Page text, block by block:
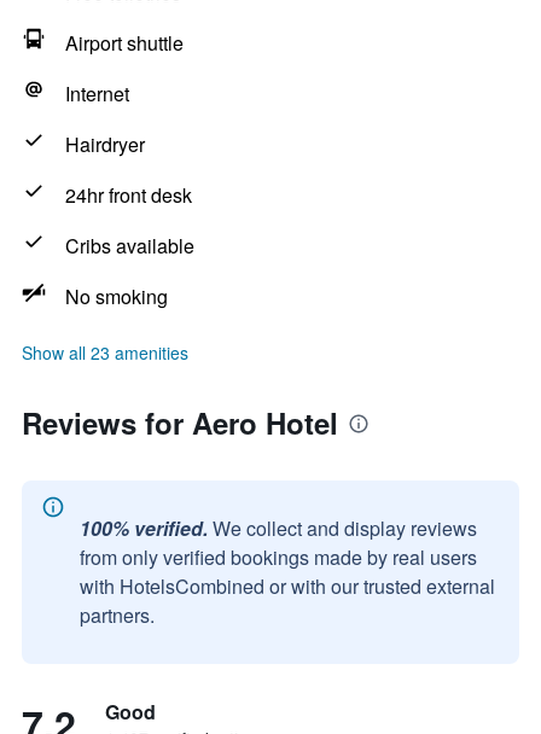
Airport shuttle
Internet
Hairdryer
24hr front desk
Cribs available
No smoking
Show all 23 amenities
Reviews for Aero Hotel
100% verified. We collect and display reviews
from only verified bookings made by real users
with HotelsCombined or with our trusted external
partners.
Good